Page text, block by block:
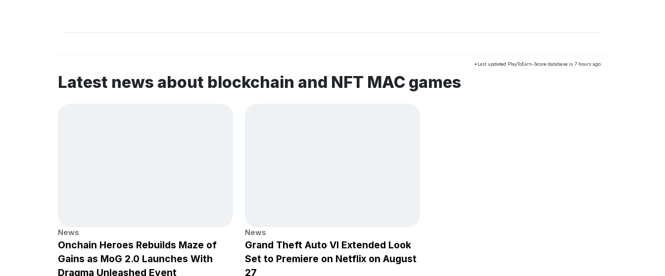
*Last updated PlayToEarn-Score database is 7 hours ago
Latest news about blockchain and NFT MAC games
News
Onchain Heroes Rebuilds Maze of
Gains as MoG 2.0 Launches With
Dragma Unleashed Event
News
Grand Theft Auto VI Extended Look
Set to Premiere on Netflix on August
27